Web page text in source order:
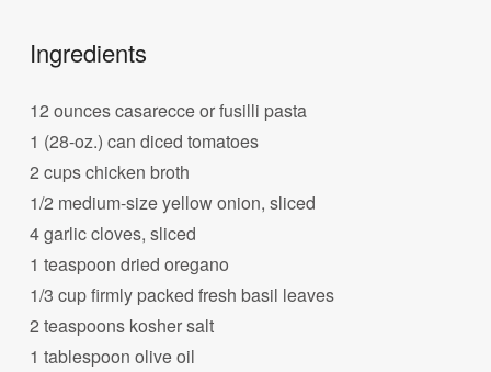
Ingredients
12 ounces casarecce or fusilli pasta
1 (28-oz.) can diced tomatoes
2 cups chicken broth
1/2 medium-size yellow onion, sliced
4 garlic cloves, sliced
1 teaspoon dried oregano
1/3 cup firmly packed fresh basil leaves
2 teaspoons kosher salt
1 tablespoon olive oil